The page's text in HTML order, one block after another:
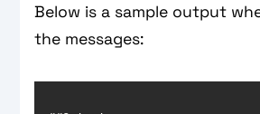
Below is a sample output
the messages: